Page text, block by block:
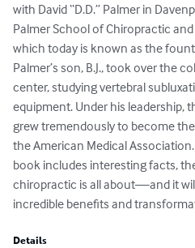
with David “D.D.” Palmer in
Palmer School of Chiropractic
which today is known as the
Palmer’s son, B.J., took over the
center, studying vertebral
equipment. Under his leadership,
grew tremendously to become
the American Medical
book includes interesting facts,
chiropractic is all about—and it
incredible benefits and
Details